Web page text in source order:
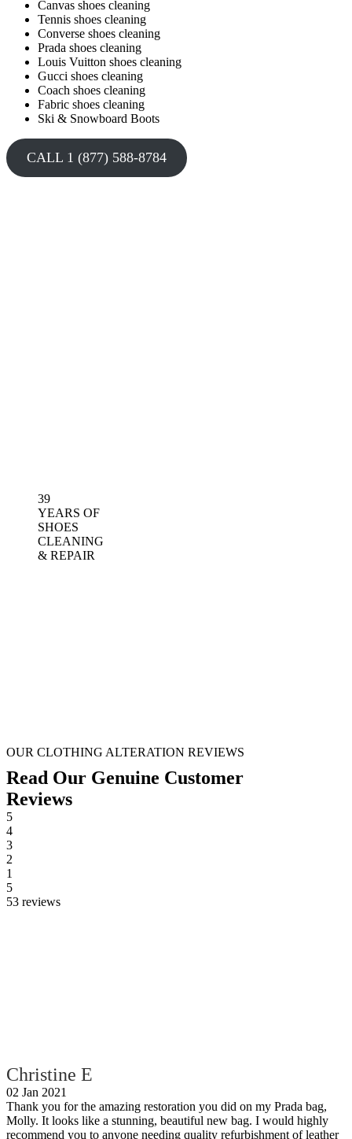
Canvas shoes cleaning
Tennis shoes cleaning
Converse shoes cleaning
Prada shoes cleaning
Louis Vuitton shoes cleaning
Gucci shoes cleaning
Coach shoes cleaning
Fabric shoes cleaning
Ski & Snowboard Boots
CALL 1 (877) 588-8784
39
YEARS OF
SHOES
CLEANING
& REPAIR
OUR CLOTHING ALTERATION REVIEWS
Read Our Genuine Customer
Reviews
5
4
3
2
1
5
53 reviews
Christine E
02 Jan 2021
Thank you for the amazing restoration you did on my Prada bag,
Molly. It looks like a stunning, beautiful new bag. I would highly
recommend you to anyone needing quality refurbishment of leather